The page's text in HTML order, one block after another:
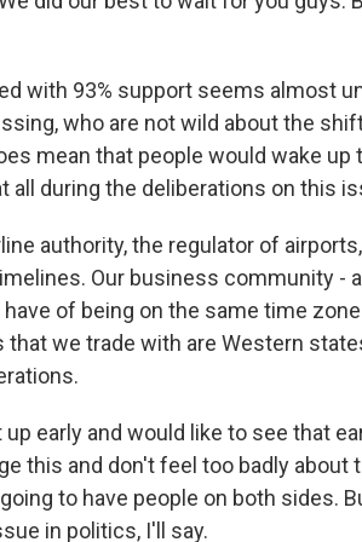
with 93% support seems almost
who are not wild about the
mean that people would wake up
all during the deliberations on this
authority, the regulator of
Our business community -
of being on the same time
we trade with are Western
early and would like to see that
this and don't feel too badly about
to have people on both sides.
in politics, I'll say.